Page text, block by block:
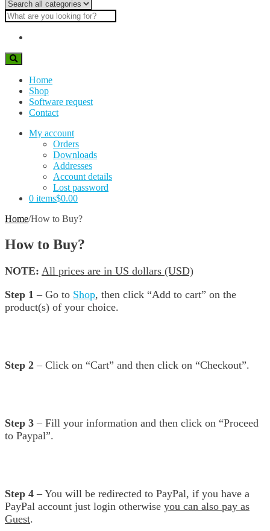
Account details
Lost password
Category
name
Search
text
Home
Shop
Software request
Contact
My account
Orders
Downloads
Addresses
Account details
Lost password
0 items$0.00
Home/How to Buy?
How to Buy?
NOTE: All prices are in US dollars (USD)
Step 1 – Go to Shop, then click “Add to cart” on the
product(s) of your choice.
Step 2 – Click on “Cart” and then click on “Checkout”.
Step 3 – Fill your information and then click on “Proceed
to Paypal”.
Step 4 – You will be redirected to PayPal, if you have a
PayPal account just login otherwise you can also pay as
Guest.